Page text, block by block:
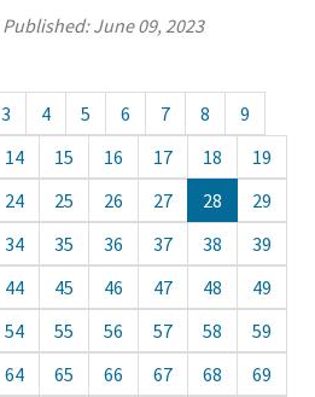
Published:June 09, 2023
3 4 5 6 7 8
9
14 15 16 17 18
19
24 25 26 27 28
29
34 35 36 37 38
39
44 45 46 47 48
49
54 55 56 57 58
59
64 65 66 67 68
69